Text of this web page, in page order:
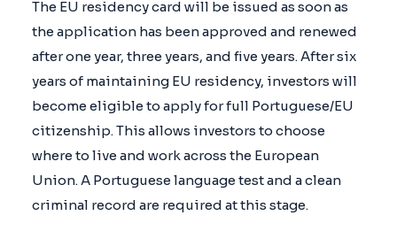
The EU residency card will be issued as soon as
the application has been approved and renewed
after one year, three years, and five years. After six
years of maintaining EU residency, investors will
become eligible to apply for full Portuguese/EU
citizenship. This allows investors to choose
where to live and work across the European
Union. A Portuguese language test and a clean
criminal record are required at this stage.